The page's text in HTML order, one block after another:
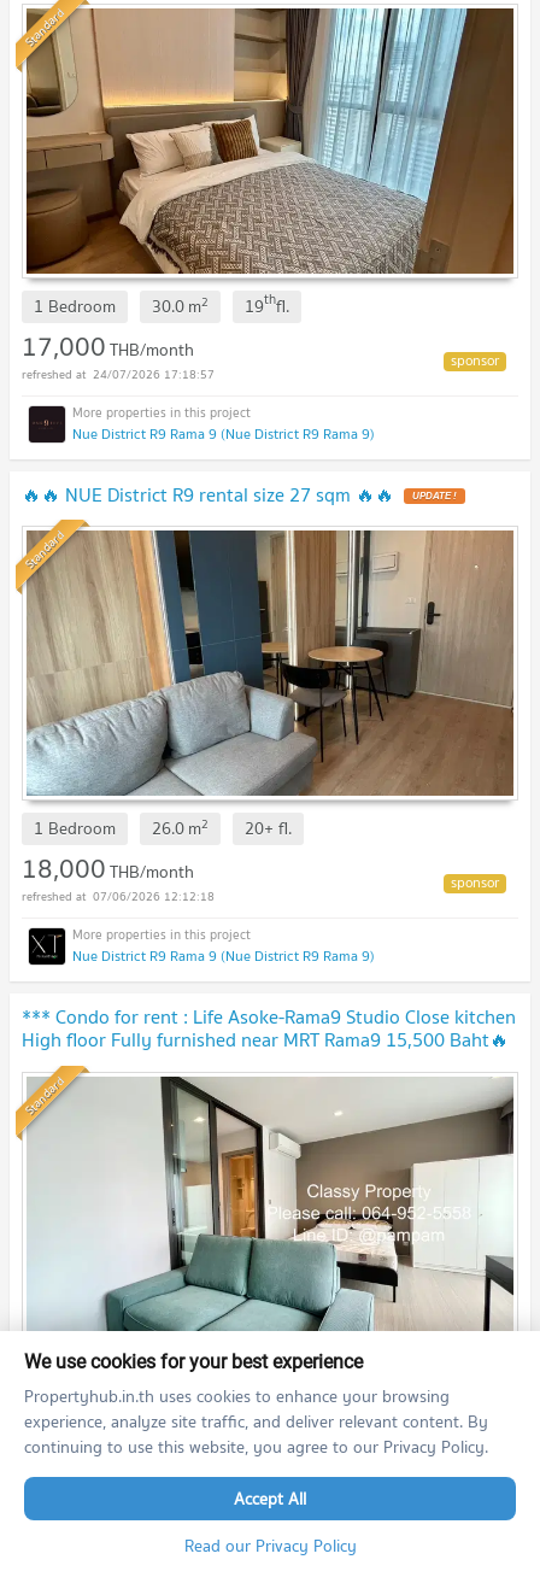
Standard
1 Bedroom 30.0m2 19thfl.
17,000THB/month
24/07/2026 17:18:57
Nue District R9 Rama 9 (Nue District R9 Rama 9)
🔥🔥 NUE District R9 rental size 27 sqm 🔥🔥 UPDATE !
Standard
1 Bedroom 26.0m2 20+ fl.
18,000THB/month
07/06/2026 12:12:18
Nue District R9 Rama 9 (Nue District R9 Rama 9)
*** Condo for rent : Life Asoke-Rama9 Studio Close kitchen
High floor Fully furnished near MRT Rama9 15,500 Baht🔥
🔥🔥***
Standard
Studio 27.5m2 36 thfl.
15,500THB/month
03/08/2026 9:00:00
Life Asoke - Rama 9 (Life Asoke - Rama 9)
🌻Ready to move🌻 XT PHAYATHAI | BTS PHAYATHAI 095 -
We use cookies for your best experience
Propertyhub.in.th uses cookies to enhance your browsing
experience, analyze site traffic, and deliver relevant content. By
continuing to use this website, you agree to our Privacy Policy.
Accept All
Read our Privacy Policy